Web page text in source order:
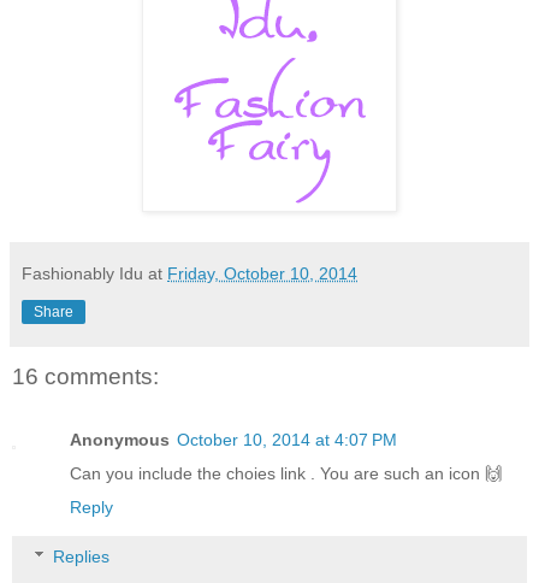
Fashionably Idu at Friday, October 10, 2014
Share
16 comments:
Anonymous October 10, 2014 at 4:07 PM
Can you include the choies link . You are such an icon 🙌
Reply
Replies